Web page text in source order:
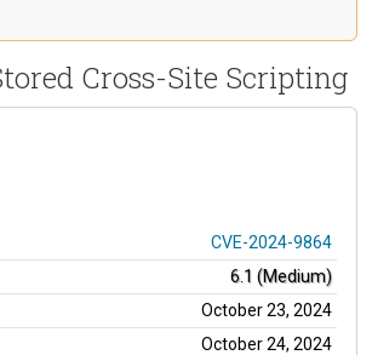
Cross-Site Scripting
CVE-2024-9864
6.1 (Medium)
October 23, 2024
October 24, 2024